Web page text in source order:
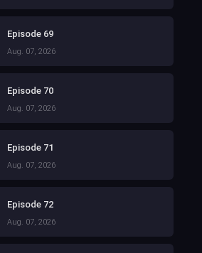
Episode 69
Aug. 07, 2026
Episode 70
Aug. 07, 2026
Episode 71
Aug. 07, 2026
Episode 72
Aug. 07, 2026